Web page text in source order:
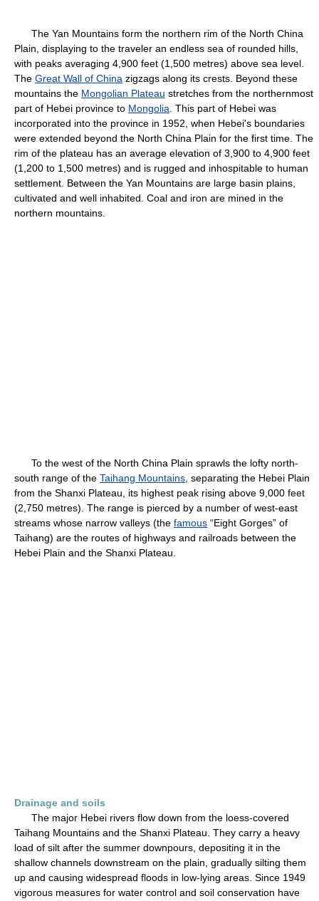
The Yan Mountains form the northern rim of the North China
Plain, displaying to the traveler an endless sea of rounded hills,
with peaks averaging 4,900 feet (1,500 metres) above sea level.
The Great Wall of China zigzags along its crests. Beyond these
mountains the Mongolian Plateau stretches from the northernmost
part of Hebei province to Mongolia . This part of Hebei was
incorporated into the province in 1952, when Hebei's boundaries
were extended beyond the North China Plain for the first time. The
rim of the plateau has an average elevation of 3,900 to 4,900 feet
(1,200 to 1,500 metres) and is rugged and inhospitable to human
settlement. Between the Yan Mountains are large basin plains,
cultivated and well inhabited. Coal and iron are mined in the
northern mountains.
To the west of the North China Plain sprawls the lofty north-
south range of the Taihang Mountains , separating the Hebei Plain
from the Shanxi Plateau, its highest peak rising above 9,000 feet
(2,750 metres). The range is pierced by a number of west-east
streams whose narrow valleys (the famous “Eight Gorges” of
Taihang) are the routes of highways and railroads between the
Hebei Plain and the Shanxi Plateau.
Drainage and soils
The major Hebei rivers flow down from the loess-covered
Taihang Mountains and the Shanxi Plateau. They carry a heavy
load of silt after the summer downpours, depositing it in the
shallow channels downstream on the plain, gradually silting them
up and causing widespread floods in low-lying areas. Since 1949
vigorous measures for water control and soil conservation have